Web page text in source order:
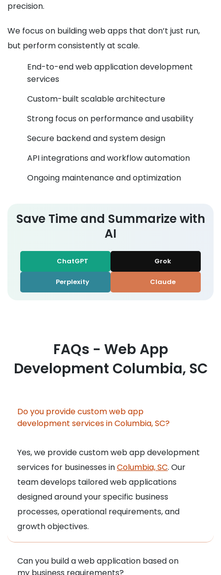
precision.
We focus on building web apps that don’t just run,
but perform consistently at scale.
End-to-end web application development
services
Custom-built scalable architecture
Strong focus on performance and usability
Secure backend and system design
API integrations and workflow automation
Ongoing maintenance and optimization
Save Time and Summarize with
AI
ChatGPT Grok
Perplexity Claude
FAQs - Web App
Development Columbia, SC
Do you provide custom web app
development services in Columbia, SC?
Yes, we provide custom web app development
services for businesses inColumbia, SC. Our
team develops tailored web applications
designed around your specific business
processes, operational requirements, and
growth objectives.
Can you build a web application based on